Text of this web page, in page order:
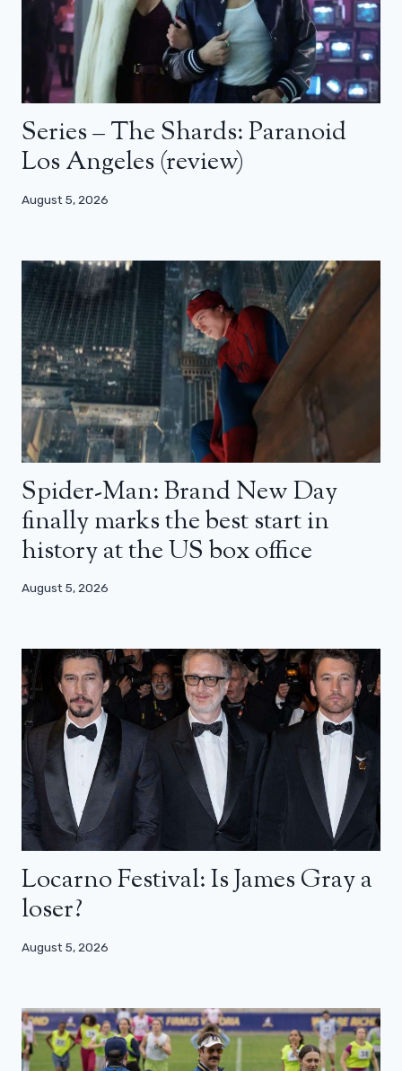
Series – The Shards: Paranoid
Los Angeles (review)
August 5, 2026
Spider-Man: Brand New Day
finally marks the best start in
history at the US box office
August 5, 2026
Locarno Festival: Is James Gray a
loser?
August 5, 2026